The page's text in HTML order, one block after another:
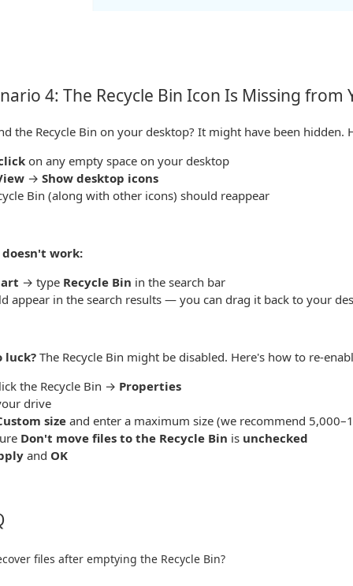
4: The Recycle Bin Icon Is Missing from
the Recycle Bin on your desktop? It might have been hidden.
on any empty space on your desktop
→ Show desktop icons
Bin (along with other icons) should reappear
work:
→ type Recycle Bin in the search bar
appear in the search results — you can drag it back to your
luck? The Recycle Bin might be disabled. Here's how to re-
the Recycle Bin → Properties
drive
sizeand enter a maximum size (we recommend
Don't move files to the Recycle Bin is unchecked
and OK
files after emptying the Recycle Bin?